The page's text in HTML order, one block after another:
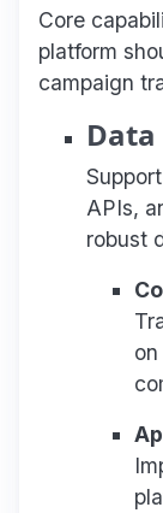
Core
platform
campaign
APIs,
robust